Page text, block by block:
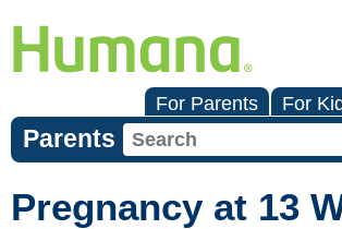
For Parents For
Parents
Pregnancy at 13